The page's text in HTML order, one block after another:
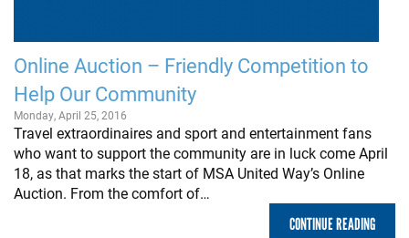
Online Auction – Friendly Competition to
Help Our Community
Monday, April 25, 2016
Travel extraordinaires and sport and entertainment fans
who want to support the community are in luck come April
18, as that marks the start of MSA United Way’s Online
Auction. From the comfort of…
CONTINUE READING